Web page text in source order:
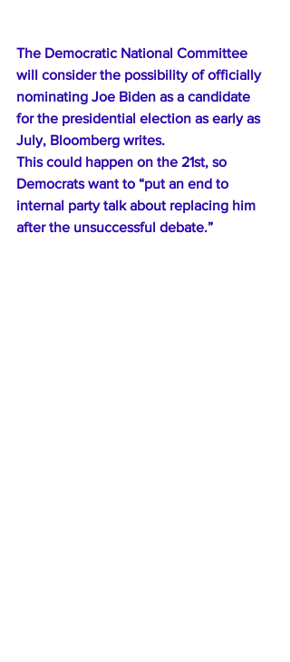
The Democratic National Committee
will consider the possibility of officially
nominating Joe Biden as a candidate
for the presidential election as early as
July, Bloomberg writes.
This could happen on the 21st, so
Democrats want to “put an end to
internal party talk about replacing him
after the unsuccessful debate.”